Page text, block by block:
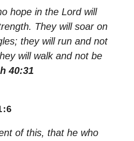
hope in the Lord will
They will soar on
they will run and not
will walk and not be
40:31
of this, that he who